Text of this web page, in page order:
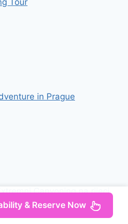
Tour
in Prague
Canyoning na rijeci
& Reserve Now